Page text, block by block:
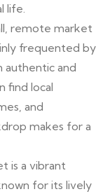
life.
remote market
frequented by
authentic and
find local
and
makes for a
is a vibrant
for its lively